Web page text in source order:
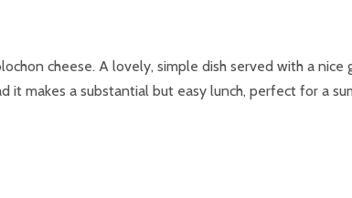
cheese. A lovely, simple dish served with a nice
it makes a substantial but easy lunch, perfect for a